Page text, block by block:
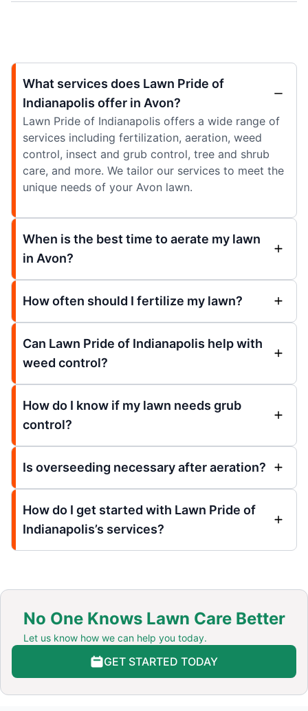
What services does Lawn Pride of
Indianapolis offer in Avon?
Lawn Pride of Indianapolis offers a wide range of
services including fertilization, aeration, weed
control, insect and grub control, tree and shrub
care, and more. We tailor our services to meet the
unique needs of your Avon lawn.
When is the best time to aerate my lawn
in Avon?
How often should I fertilize my lawn?
Can Lawn Pride of Indianapolis help with
weed control?
How do I know if my lawn needs grub
control?
Is overseeding necessary after aeration?
How do I get started with Lawn Pride of
Indianapolis’s services?
No One Knows Lawn Care Better
Let us know how we can help you today.
GET STARTED TODAY